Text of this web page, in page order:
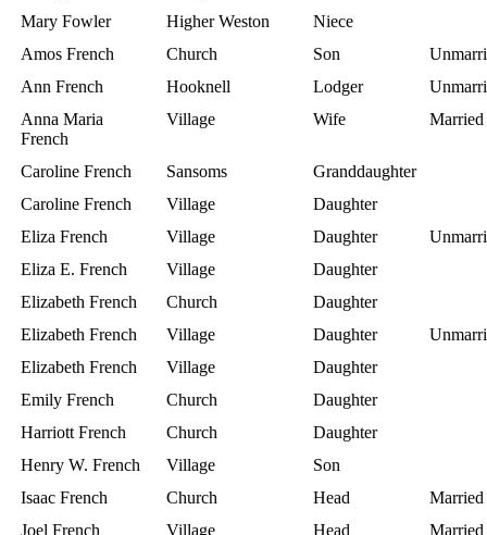
Mary Fowler
Higher Weston
Niece
Amos French
Church Son
Ann French
Hooknell Lodger
Anna Maria
French
Village Wife Married
Caroline French Sansoms
Granddaughter
Caroline French
Village
Daughter
Eliza French
Village Daughter
Eliza E. French
Village
Daughter
Elizabeth French
Church
Daughter
Elizabeth French
Village Daughter
Elizabeth French
Village
Daughter
Emily French
Church
Daughter
Harriott French
Church
Daughter
Henry W. French
Village
Son
Isaac French
Church Head
Married
Joel French
Village Head Married